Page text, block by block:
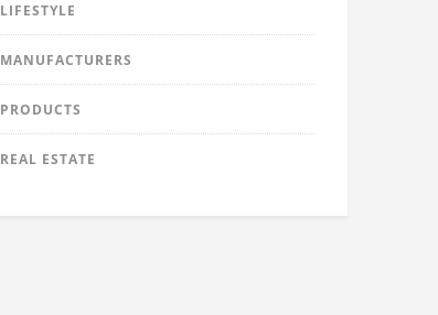
LIFESTYLE
MANUFACTURERS
PRODUCTS
REAL ESTATE